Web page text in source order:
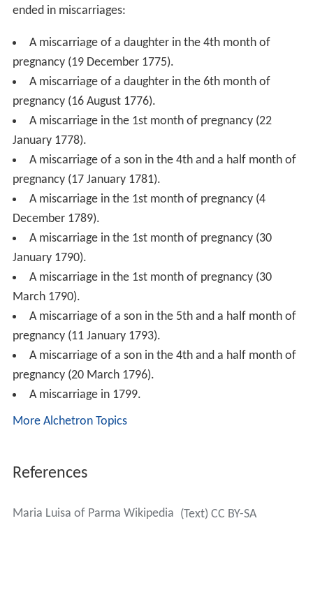
ended in miscarriages:
A miscarriage of a daughter in the 4th month of
pregnancy (19 December 1775).
A miscarriage of a daughter in the 6th month of
pregnancy (16 August 1776).
A miscarriage in the 1st month of pregnancy (22
January 1778).
A miscarriage of a son in the 4th and a half month of
pregnancy (17 January 1781).
A miscarriage in the 1st month of pregnancy (4
December 1789).
A miscarriage in the 1st month of pregnancy (30
January 1790).
A miscarriage in the 1st month of pregnancy (30
March 1790).
A miscarriage of a son in the 5th and a half month of
pregnancy (11 January 1793).
A miscarriage of a son in the 4th and a half month of
pregnancy (20 March 1796).
A miscarriage in 1799.
More Alchetron Topics
References
Maria Luisa of Parma Wikipedia (Text) CC BY-SA